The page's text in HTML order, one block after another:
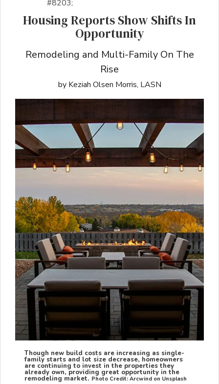
#8203;​​​​​​​​​​​​​​​​​​​​​​​​​​​​​​​​​​​​​​​​​​​​​​​​​​​​​​​​​​​​​​​​​​​​​​​​​​​​​​​​​​​​​​​​​​​​​​​​​​​​​​​​​​​​​​​​​​​​​​​​​​​​​​​​​​​​​​​​​​​​​​​​​​​​​​​​​​​​​​​​​​​​​​​​​​​​​​​​​​​​​​​​​​​​​​​​​​​​​​​​​​​​​​​​​​​​​​​​​​​​​​​​​​​​​​​​​​​​​​​​​​​​​​​​​​​​​​​​​​​​​​​​​​​​​​​​​​​​​​​​​​​​​​​​​​​​​​​​​​​​​​​​​​​​​​​​​​​​​​​​​​​​​​​​​​​​​​​​​​​​​​​​​​​​​​​​​​​​​​​​​​​​​​​​​​​​​​​​​​​​​​​​​​​​​​​​​​​​​​​​​​​​​​​​​​​​​​​​​​​​​​​​​​​​​​​​​​​​​​​​​​​​​​​​​​​​​​​​​​​​​​​​​​​​​​​​​​​​​​​​​​​​​​​​​​​​​​​​​​
Housing Reports Show Shifts In
Opportunity
Remodeling and Multi-Family On The
Rise
by Keziah Olsen Morris, LASN
Though new build costs are increasing as single-
family starts and lot size decrease, homeowners
are continuing to invest in the properties they
already own, providing great opportunity in the
remodeling market. Photo Credit: Arcwind on Unsplash